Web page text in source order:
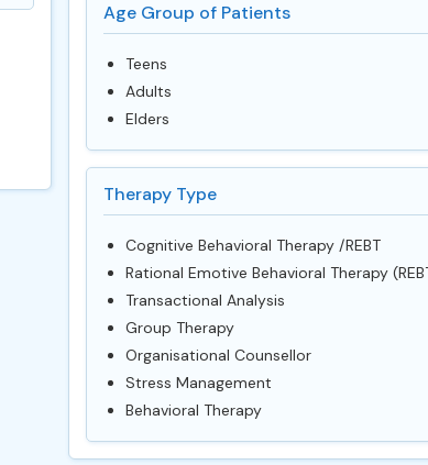
Age Group of Patients
Teens
Adults
Elders
Therapy Type
Cognitive Behavioral Therapy /REBT
Rational Emotive Behavioral Therapy
Transactional Analysis
Group Therapy
Organisational Counsellor
Stress Management
Behavioral Therapy